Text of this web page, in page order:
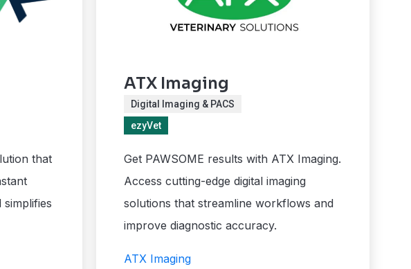
that
ATX Imaging
Digital Imaging & PACS
ezyVet
Get PAWSOME results with ATX Imaging.
Access cutting-edge digital imaging
solutions that streamline workflows and
improve diagnostic accuracy.
ATX Imaging